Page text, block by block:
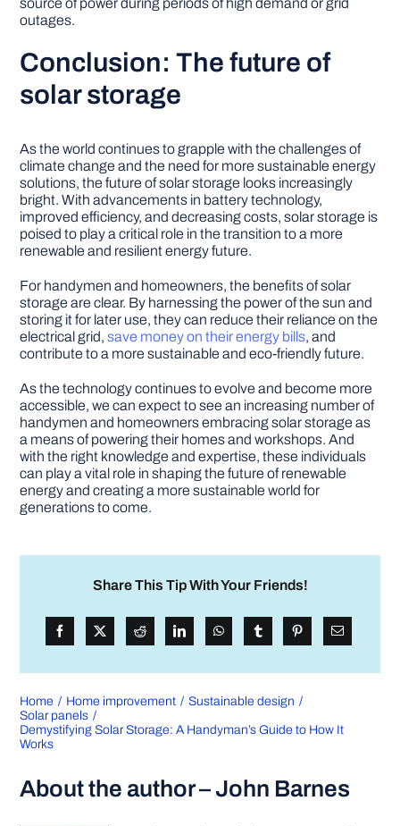
source of power during periods of high demand or grid
outages.
Conclusion: The future of
solar storage
As the world continues to grapple with the challenges of
climate change and the need for more sustainable energy
solutions, the future of solar storage looks increasingly
bright. With advancements in battery technology,
improved efficiency, and decreasing costs, solar storage is
poised to play a critical role in the transition to a more
renewable and resilient energy future.
For handymen and homeowners, the benefits of solar
storage are clear. By harnessing the power of the sun and
storing it for later use, they can reduce their reliance on the
electrical grid,save money on their energy bills, and
contribute to a more sustainable and eco-friendly future.
As the technology continues to evolve and become more
accessible, we can expect to see an increasing number of
handymen and homeowners embracing solar storage as
a means of powering their homes and workshops. And
with the right knowledge and expertise, these individuals
can play a vital role in shaping the future of renewable
energy and creating a more sustainable world for
generations to come.
Share This Tip With Your Friends!
Home Home improvement
Sustainable design
Solar panels
Demystifying Solar Storage: A Handyman’s Guide to How It
Works
About the author – John Barnes